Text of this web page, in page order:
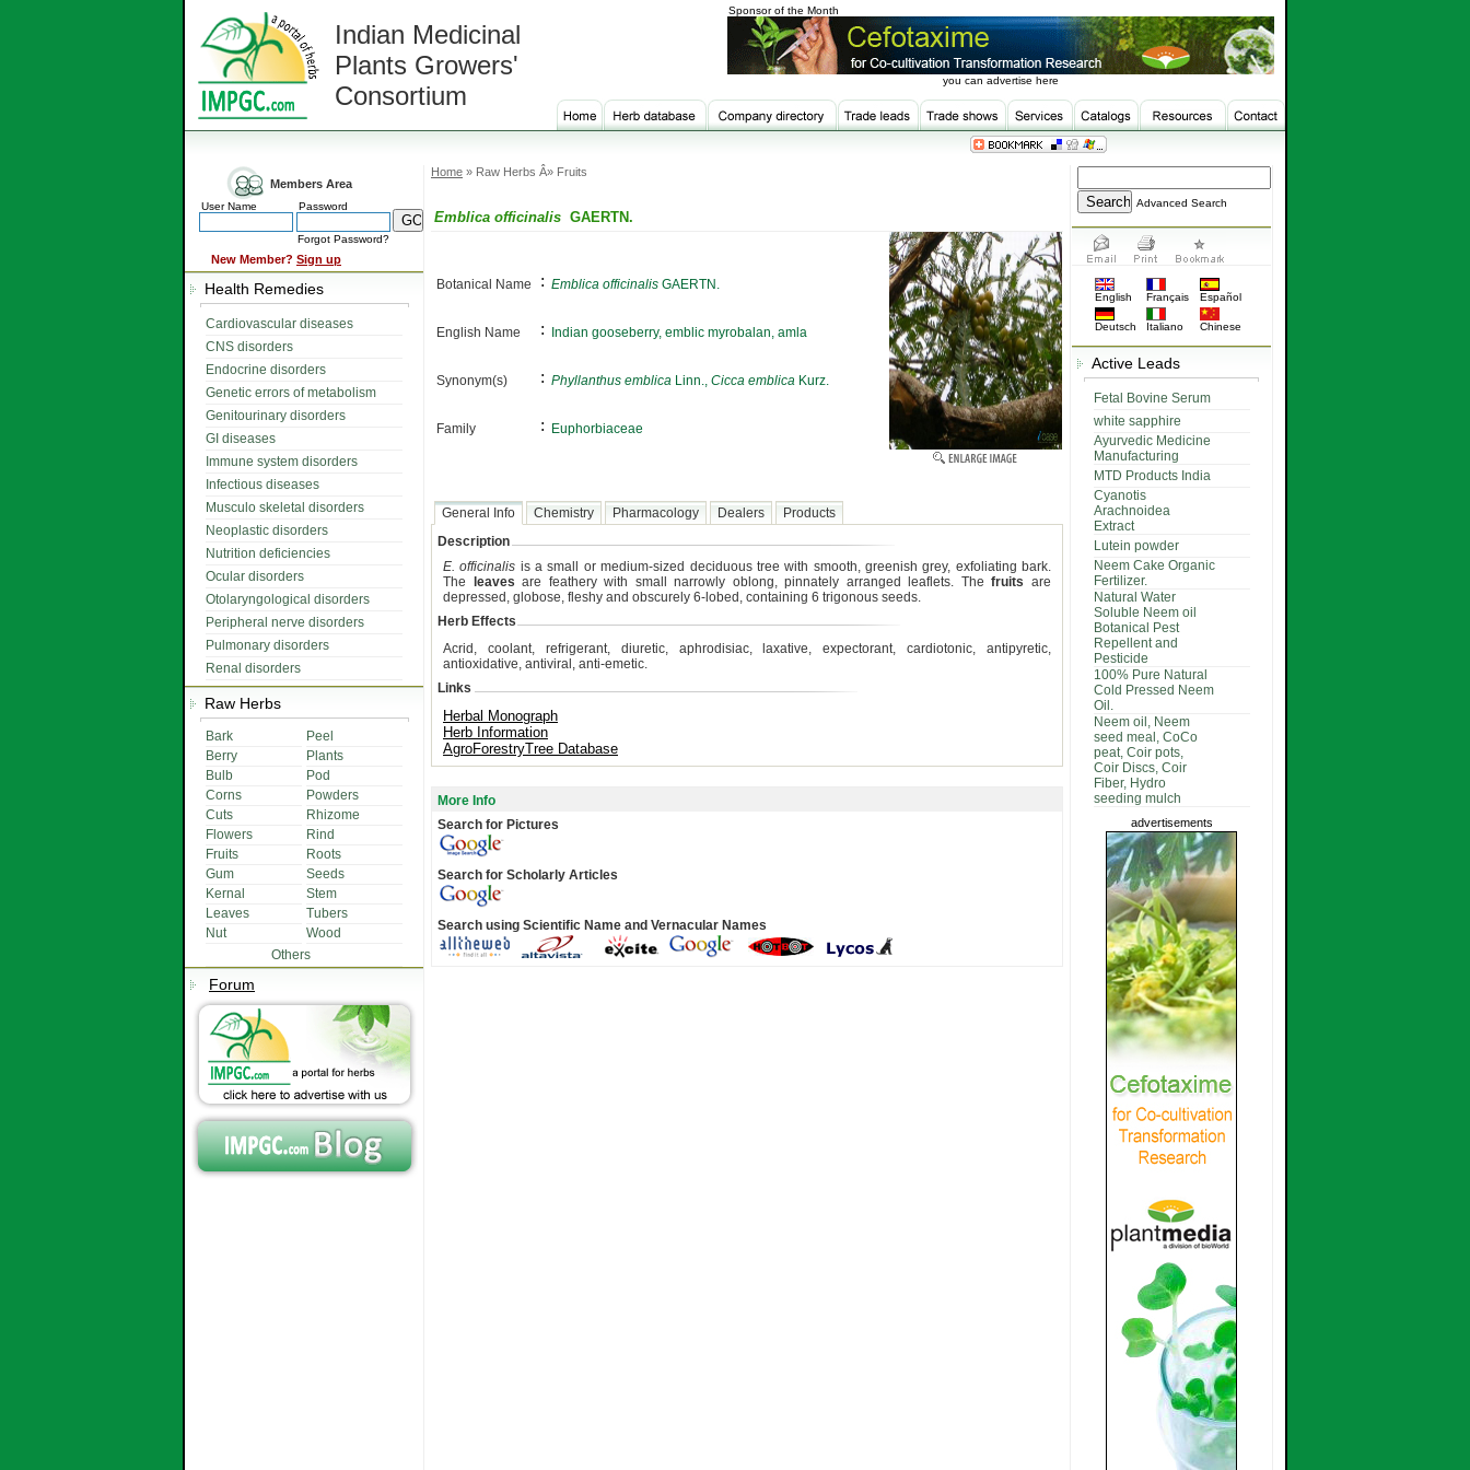
Indian Medicinal
Plants Growers'
Consortium
Sponsor of the Month
you can advertise here
Members Area
User Name Password
Forgot Password?
New Member? Sign up
Health Remedies
Cardiovascular diseases
CNS disorders
Endocrine disorders
Genetic errors of metabolism
Genitourinary disorders
GI diseases
Immune system disorders
Infectious diseases
Musculo skeletal disorders
Neoplastic disorders
Nutrition deficiencies
Ocular disorders
Otolaryngological disorders
Peripheral nerve disorders
Pulmonary disorders
Renal disorders
Raw Herbs
Bark
Peel
Berry
Plants
Bulb
Pod
Corns
Powders
Cuts
Rhizome
Flowers
Rind
Fruits
Roots
Gum
Seeds
Kernal
Stem
Leaves
Tubers
Nut
Wood
Others
Forum
Home » Raw Herbs Â» Fruits
Emblica officinalis GAERTN.
Botanical Name : Emblica officinalis GAERTN.
English Name : Indian gooseberry, emblic myrobalan, amla
Synonym(s) : Phyllanthus emblica Linn., Cicca emblica Kurz.
Family : Euphorbiaceae
General Info Chemistry Pharmacology Dealers
Products
Description
E. officinalis is a small or medium-sized deciduous tree with smooth, greenish grey, exfoliating bark.
The
leaves are feathery with small narrowly oblong, pinnately arranged leaflets. Thefruits are
depressed, globose, fleshy and obscurely 6-lobed, containing 6 trigonous seeds.
Herb Effects
Acrid, coolant, refrigerant, diuretic, aphrodisiac, laxative, expectorant, cardiotonic, antipyretic,
antioxidative, antiviral, anti-emetic.
Links
Herbal Monograph
Herb Information
AgroForestryTree Database
More Info
Search for Pictures
Search for Scholarly Articles
Search using Scientific Name and Vernacular Names
Advanced Search
English Français Español
Deutsch Italiano Chinese
Active Leads
Fetal Bovine Serum
white sapphire
Ayurvedic Medicine
Manufacturing
MTD Products India
Cyanotis
Arachnoidea
Extract
Lutein powder
Neem Cake Organic
Fertilizer.
Natural Water
Soluble Neem oil
Botanical Pest
Repellent and
Pesticide
100% Pure Natural
Cold Pressed Neem
Oil.
Neem oil, Neem
seed meal, CoCo
peat, Coir pots,
Coir Discs, Coir
Fiber, Hydro
seeding mulch
advertisements